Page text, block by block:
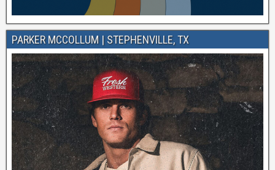
PARKER MCCOLLUM | STEPHENVILLE, TX